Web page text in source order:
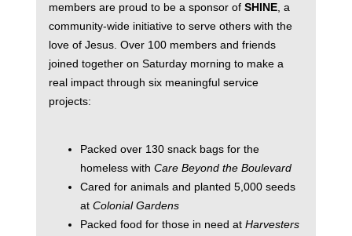
members are proud to be a sponsor of SHINE , a
community-wide initiative to serve others with the
love of Jesus. Over 100 members and friends
joined together on Saturday morning to make a
real impact through six meaningful service
projects:
Packed over 130 snack bags for the
homeless with Care Beyond the Boulevard
Cared for animals and planted 5,000 seeds
at Colonial Gardens
Packed food for those in need at Harvesters